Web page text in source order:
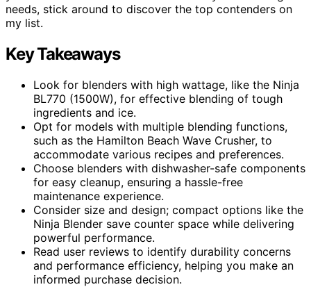
needs, stick around to discover the top contenders on
my list.
Key Takeaways
Look for blenders with high wattage, like the Ninja
BL770 (1500W), for effective blending of tough
ingredients and ice.
Opt for models with multiple blending functions,
such as the Hamilton Beach Wave Crusher, to
accommodate various recipes and preferences.
Choose blenders with dishwasher-safe components
for easy cleanup, ensuring a hassle-free
maintenance experience.
Consider size and design; compact options like the
Ninja Blender save counter space while delivering
powerful performance.
Read user reviews to identify durability concerns
and performance efficiency, helping you make an
informed purchase decision.